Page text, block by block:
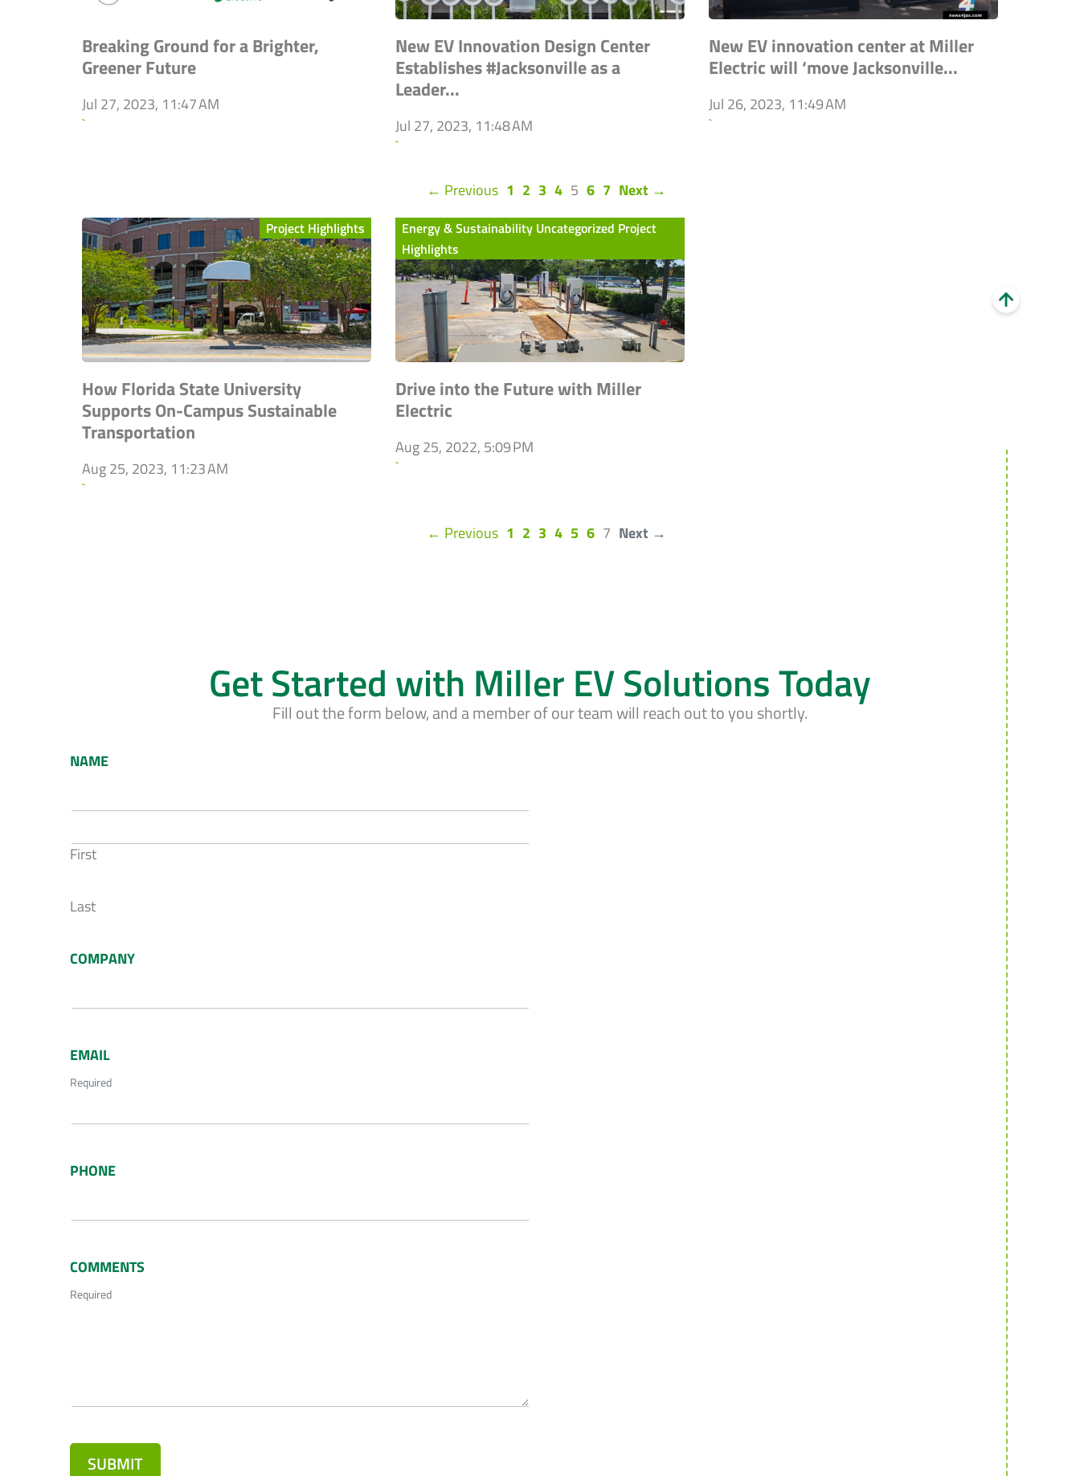
Breaking Ground for a Brighter,
Greener Future
Jul 27, 2023, 11:47 AM
`
New EV Innovation Design Center
Establishes #Jacksonville as a
Leader...
Jul 27, 2023, 11:48 AM
`
New EV innovation center at Miller
Electric will ‘move Jacksonville...
Jul 26, 2023, 11:49 AM
`
← Previous 1 2 3 4 5(current)
6 7 Next →
Project Highlights
How Florida State University
Supports On-Campus Sustainable
Transportation
Aug 25, 2023, 11:23 AM
`
Energy & Sustainability Uncategorized Project
Highlights
Drive into the Future with Miller
Electric
Aug 25, 2022, 5:09 PM
`
← Previous 1 2 3 4 5 6 7(current)
Next →
Get Started with Miller EV Solutions Today
Fill out the form below, and a member of our team will reach out to you shortly.
NAME
First
Last
COMPANY
EMAIL
Required
PHONE
COMMENTS
Required
SUBMIT